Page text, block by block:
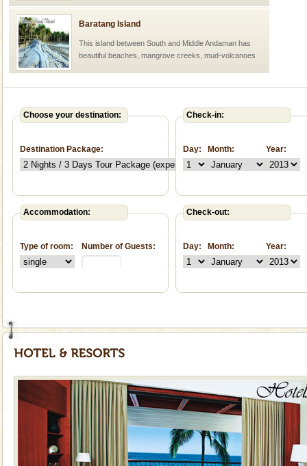
Baratang Island
This island between South and Middle Andaman has
beautiful beaches, mangrove creeks, mud-volcanoes
Corals belong to a large group of animals known as
Coelenterata (stinging animals) or Cnidaria (thread
animals). Corals grow slow. The massive forms
Hotel & Resorts
hotels in Andaman are also well appointed thereby
ensuring complete comfort for the travellers
If you are planning to visit Andaman, you are at the
right place because we provide the most affordable
tour services in Andaman and Nicobar Isl
Andaman Cruise Tours
A visit to Andaman and Nicobar is never complete
without a cruise to different islands of this one of a
kind union territory. There are quite a fe
Barren Island Volcano
The only active volcano in India is located in Barren
Island. The volcano erupted twice in recent past,
Choose your destination:
Destination Package:
Accommodation:
Type of room: Number of Guests:
Check-in:
Day: Month: Year:
Check-out:
Day: Month: Year: